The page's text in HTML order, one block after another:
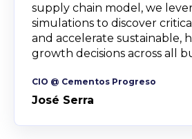
supply chain model, we
simulations to discover
and accelerate sustainable,
growth decisions across all
CIO @ Cementos Progreso
José Serra